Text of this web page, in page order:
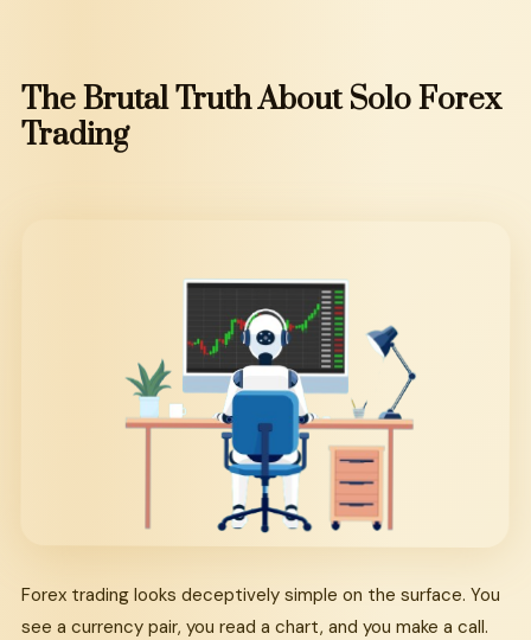
TheBrutalTruthAbout SoloForex
Trading
Forex trading looks deceptively simple on the surface. You
see a currency pair, you read a chart, and you make a call.